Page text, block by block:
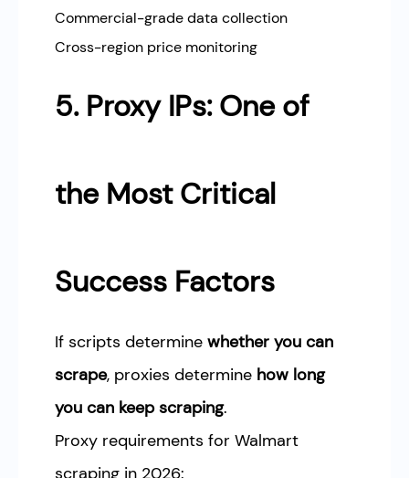
Commercial-grade data collection
Cross-region price monitoring
5. Proxy IPs: One of
the Most Critical
Success Factors
If scripts determine whether you can
scrape, proxies determine how long
you can keep scraping.
Proxy requirements for Walmart
scraping in 2026: